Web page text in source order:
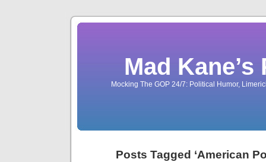
Mad
Mocking The GOP 24/7: Political Humor,
Posts Tagged ‘American